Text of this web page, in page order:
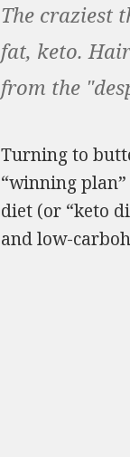
The craziest
fat, keto.
from the
Turning to
“winning
diet (or “keto
and low-